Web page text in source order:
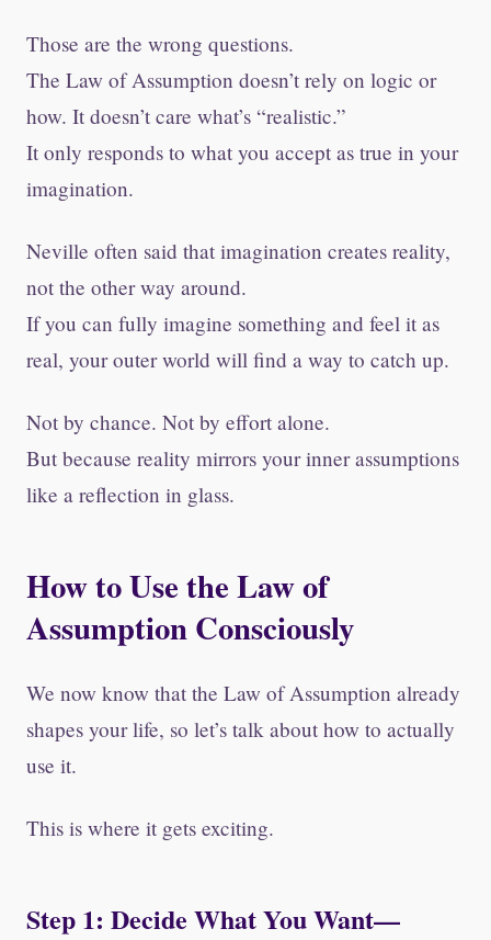
Those are the wrong questions.
The Law of Assumption doesn’t rely on logic or
how. It doesn’t care what’s “realistic.”
It only responds to what you accept as true in your
imagination.
Neville often said that imagination creates reality,
not the other way around.
If you can fully imagine something and feel it as
real, your outer world will find a way to catch up.
Not by chance. Not by effort alone.
But because reality mirrors your inner assumptions
like a reflection in glass.
How to Use the Law of
Assumption Consciously
We now know that the Law of Assumption already
shapes your life, so let’s talk about how to actually
use it.
This is where it gets exciting.
Step 1: Decide What You Want—